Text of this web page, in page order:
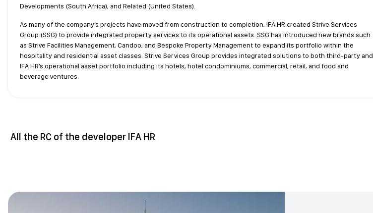
Developments (South Africa), and Related (United States).
As many of the company’s projects have moved from construction to completion, IFA HR created Strive Services
Group (SSG) to provide integrated property services to its operational assets. SSG has introduced new brands such
as Strive Facilities Management, Candoo, and Bespoke Property Management to expand its portfolio within the
hospitality and residential asset classes. Strive Services Group provides integrated solutions to both third-party and
IFA HR’s operational asset portfolio including its hotels, hotel condominiums, commercial, retail, and food and
beverage ventures.
All the RC of the developer IFA HR